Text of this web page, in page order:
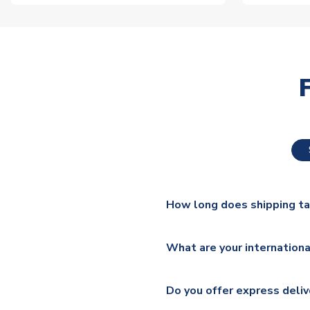
How long does shipping
additional lead times do
What are your
Mail, PostNL, Hermes,
Do you offer express